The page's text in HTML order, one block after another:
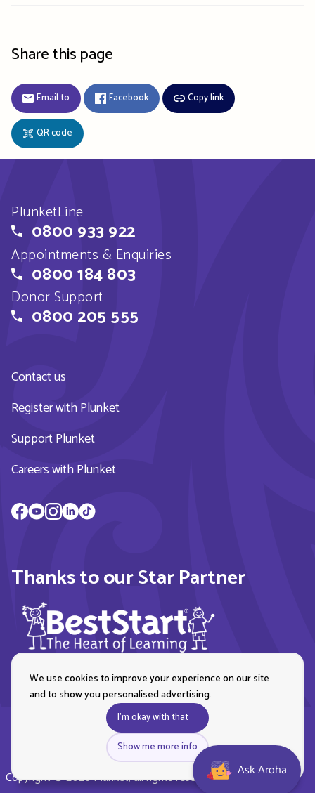
Share this page
Email to Facebook Copy link
QR code
PlunketLine
0800 933 922
Appointments & Enquiries
0800 184 803
Donor Support
0800 205 555
Contact us
Register with Plunket
Support Plunket
Careers with Plunket
Thanks to our Star Partner
Copyright © 2026 Plunket, all rights reserved. Royal New
We use cookies to improve your experience on our site
and to show you personalised advertising.
I'm okay with that
Show me more info
Ask Aroha